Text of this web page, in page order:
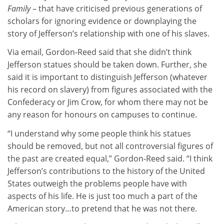
Family– that have criticised previous generations of
scholars for ignoring evidence or downplaying the
story of Jefferson’s relationship with one of his slaves.
Via email, Gordon-Reed said that she didn’t think
Jefferson statues should be taken down. Further, she
said it is important to distinguish Jefferson (whatever
his record on slavery) from figures associated with the
Confederacy or Jim Crow, for whom there may not be
any reason for honours on campuses to continue.
“I understand why some people think his statues
should be removed, but not all controversial figures of
the past are created equal,” Gordon-Reed said. “I think
Jefferson’s contributions to the history of the United
States outweigh the problems people have with
aspects of his life. He is just too much a part of the
American story…to pretend that he was not there.